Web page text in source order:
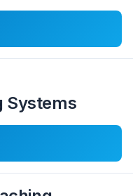
Systems